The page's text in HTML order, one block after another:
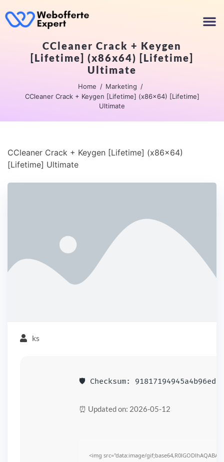
CCleaner Crack + Keygen
[Lifetime] (x86x64) [Lifetime]
Ultimate
Home
Marketing
CCleaner Crack + Keygen [Lifetime] (x86x64) [Lifetime]
Ultimate
CCleaner Crack + Keygen [Lifetime] (x86x64)
[Lifetime] Ultimate
ks
🛡️ Checksum:
⏰ Updated on: 2026-05-12
<img src="data:image/